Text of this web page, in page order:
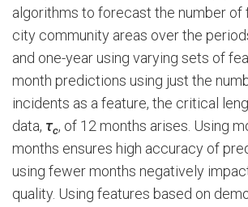
algorithms to forecast the number of
city community areas over the
and one-year using varying sets of
month predictions using just the
incidents as a feature, the critical
data, τc, of 12 months arises. Using
months ensures high accuracy of
using fewer months negatively
quality. Using features based on